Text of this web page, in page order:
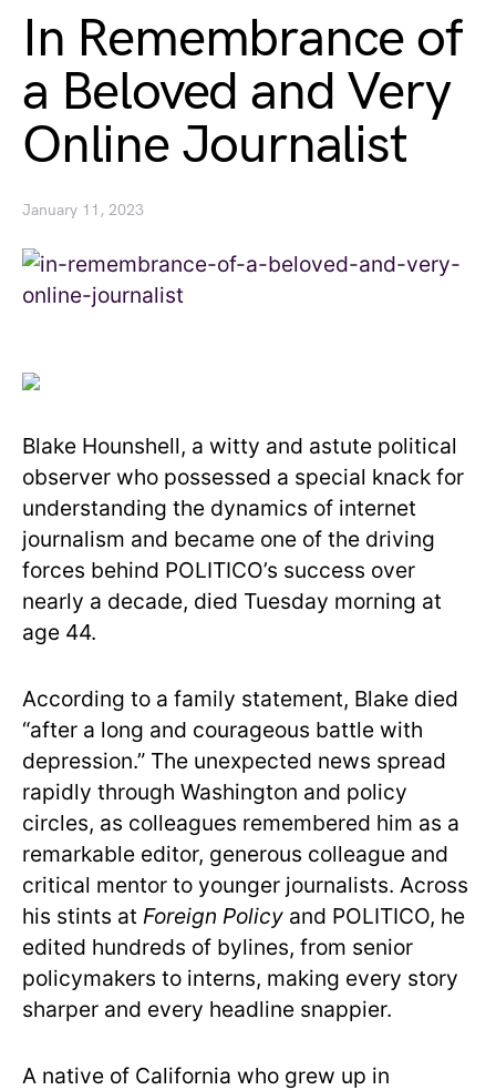
In Remembrance of
a Beloved and Very
Online Journalist
January 11, 2023
Blake Hounshell, a witty and astute political
observer who possessed a special knack for
understanding the dynamics of internet
journalism and became one of the driving
forces behind POLITICO’s success over
nearly a decade, died Tuesday morning at
age 44.
According to a family statement, Blake died
“after a long and courageous battle with
depression.” The unexpected news spread
rapidly through Washington and policy
circles, as colleagues remembered him as a
remarkable editor, generous colleague and
critical mentor to younger journalists. Across
his stints at Foreign Policy and POLITICO, he
edited hundreds of bylines, from senior
policymakers to interns, making every story
sharper and every headline snappier.
A native of California who grew up in